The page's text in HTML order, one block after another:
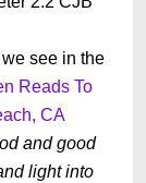
see in the
Reads To
CA
and good
light into